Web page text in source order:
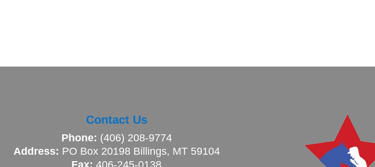
Contact Us
Phone: (406) 208-9774
Address: PO Box 20198 Billings, MT 59104
Fax: 406-245-0138